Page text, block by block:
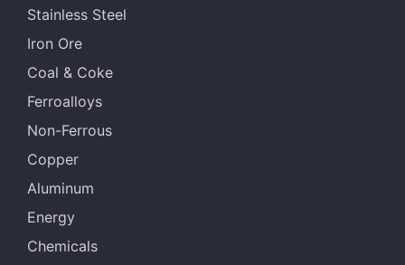
Stainless Steel
Iron Ore
Coal & Coke
Ferroalloys
Non-Ferrous
Copper
Aluminum
Energy
Chemicals